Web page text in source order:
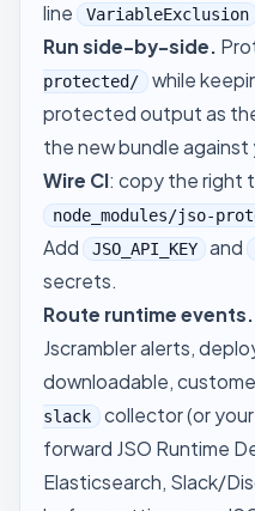
line VariableExclusion
Run side-by-side.
protected/ while
protected output as
the new bundle
Wire CI: copy the right
node_modules/jso-
Add JSO_API_KEY and
secrets.
Route runtime events.
Jscrambler alerts,
downloadable,
slack collector (or
forward JSO Runtime
Elasticsearch, Slack/